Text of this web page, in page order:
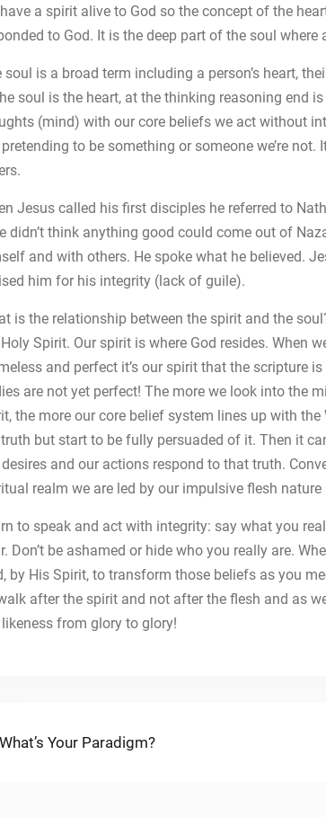
a spirit alive to God so the concept of the
to God. It is the deep part of the soul where
soul is a broad term including a person’s heart,
soul is the heart, at the thinking reasoning end
(mind) with our core beliefs we act without
to be something or someone we’re
Jesus called his first disciples he referred to
didn’t think anything good could come out of
and with others. He spoke what he believed.
him for his integrity (lack of guile).
is the relationship between the spirit and the
Spirit. Our spirit is where God resides. When
and perfect it’s our spirit that the scripture
are not yet perfect! The more we look into the
the more our core belief system lines up with
but start to be fully persuaded of it. Then it
and our actions respond to that truth.
realm we are led by our impulsive flesh nature
to speak and act with integrity: say what you
Don’t be ashamed or hide who you really are.
by His Spirit, to transform those beliefs as you
after the spirit and not after the flesh and as
from glory to glory!
Previous
What’s Your Paradigm?